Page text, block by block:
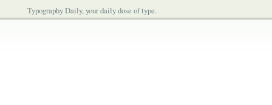
Typography Daily, your daily dose of type.